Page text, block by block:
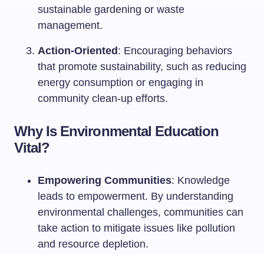
sustainable gardening or waste
management.
Action-Oriented : Encouraging behaviors
that promote sustainability, such as reducing
energy consumption or engaging in
community clean-up efforts.
Why Is Environmental Education
Vital?
Empowering Communities: Knowledge
leads to empowerment. By understanding
environmental challenges, communities can
take action to mitigate issues like pollution
and resource depletion.